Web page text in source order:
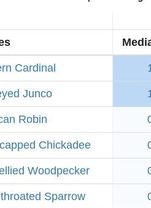
Cardinal
Junco
Robin
Chickadee
Woodpecker
Sparrow